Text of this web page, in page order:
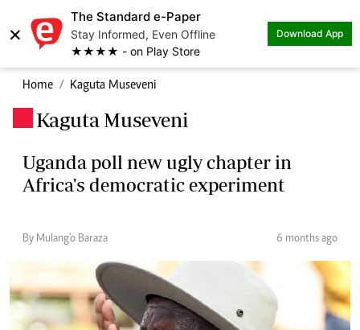
×
The Standard e-Paper
Stay Informed, Even Offline
★★★★ - on Play Store
Download App
Home Kaguta Museveni
Kaguta Museveni
Uganda poll new ugly chapter in
Africa's democratic experiment
By Mulang'o Baraza 6 months ago